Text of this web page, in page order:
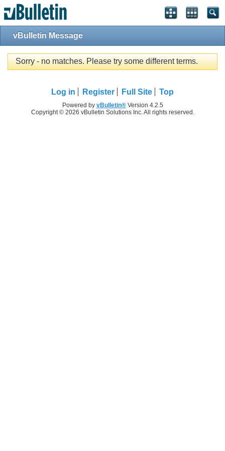
vBulletin Message
Sorry - no matches. Please try some different terms.
Log in Register Full Site Top
Powered by vBulletin®Version 4.2.5
Copyright © 2026 vBulletin Solutions Inc. All rights reserved.